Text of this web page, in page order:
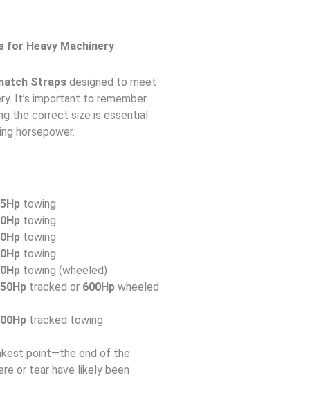
for Heavy Machinery
Straps designed to meet
It’s important to remember
the correct size is essential
horsepower.
towing
towing
towing
towing
towing (wheeled)
tracked or 600Hp wheeled
tracked towing
point—the end of the
or tear have likely been